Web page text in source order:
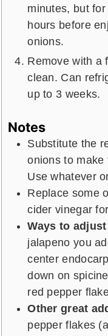
minutes, but
hours before
onions.
Remove with a
clean. Can
up to 3 weeks.
Notes
Substitute the
onions to make
Use whatever
Replace some
cider vinegar
Ways to
jalapeno you
center
down on
red pepper
Other great
pepper flakes